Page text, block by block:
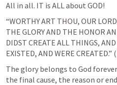
All in all. IT is ALL about GOD!
“WORTHY ART THOU, OUR
THE GLORY AND THE HONOR
DIDST CREATE ALL THINGS,
EXISTED, AND WERE CREATED.” (
The glory belongs to God
the final cause, the reason or